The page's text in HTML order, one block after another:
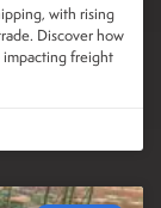
with rising
Discover how
impacting freight